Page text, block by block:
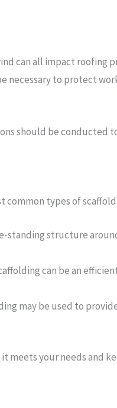
can all impact roofing
necessary to protect
should be conducted
common types of
standing structure
can be an
may be used to
meets your needs and